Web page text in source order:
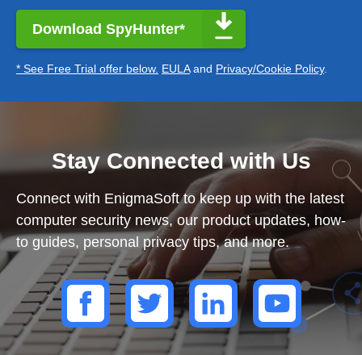
Download SpyHunter*
* See Free Trial offer below. EULAand Privacy/Cookie Policy.
Stay Connected with Us
Connect with EnigmaSoft to keep up with the latest
computer security news, our product updates, how-
to guides, personal privacy tips, and more.